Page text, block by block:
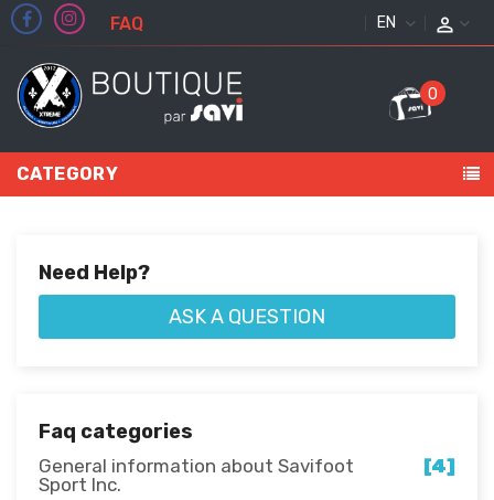
FAQ ENGLISH
0
CATEGORY
Need Help?
ASK A QUESTION
Faq categories
General information about Savifoot
Sport Inc.
[4]